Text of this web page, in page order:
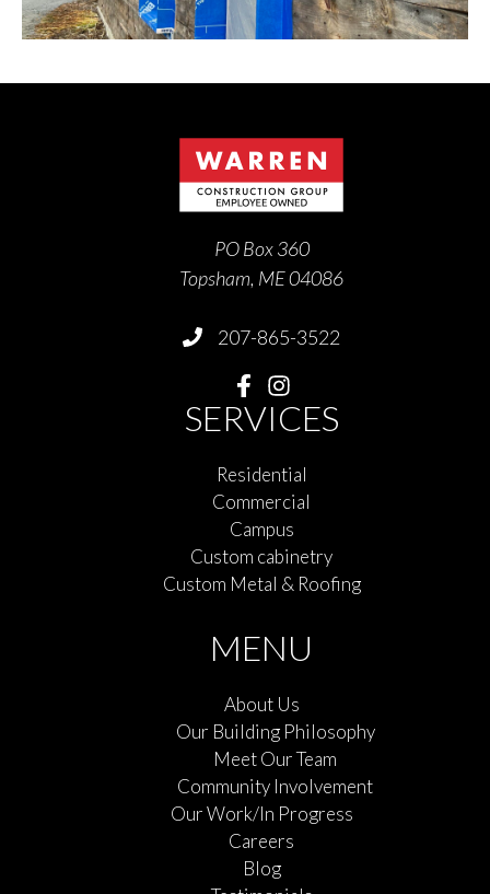
PO Box 360
Topsham, ME 04086
207-865-3522
SERVICES
Residential
Commercial
Campus
Custom cabinetry
Custom Metal & Roofing
MENU
About Us
Our Building Philosophy
Meet Our Team
Community Involvement
Our Work/In Progress
Careers
Blog